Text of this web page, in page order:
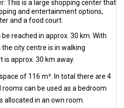
This is a large shopping center that
and entertainment options,
and a food court.
reached in approx. 30 km. With
city centre is in walking
is approx. 30 km away.
of 116 m². In total there are 4
can be used as a bedroom
allocated in an own room.